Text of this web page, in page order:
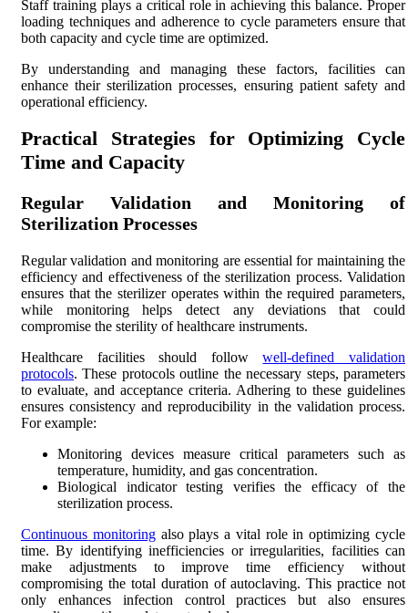
Staff training plays a critical role in achieving this balance. Proper
loading techniques and adherence to cycle parameters ensure that
both capacity and cycle time are optimized.
By understanding and managing these factors, facilities can
enhance their sterilization processes, ensuring patient safety and
operational efficiency.
Practical Strategies for Optimizing Cycle
Time and Capacity
Regular Validation and Monitoring of
Sterilization Processes
Regular validation and monitoring are essential for maintaining the
efficiency and effectiveness of the sterilization process. Validation
ensures that the sterilizer operates within the required parameters,
while monitoring helps detect any deviations that could
compromise the sterility of healthcare instruments.
Healthcare facilities should followwell-defined validation
protocols. These protocols outline the necessary steps, parameters
to evaluate, and acceptance criteria. Adhering to these guidelines
ensures consistency and reproducibility in the validation process.
For example:
Monitoring devices measure critical parameters such as
temperature, humidity, and gas concentration.
Biological indicator testing verifies the efficacy of the
sterilization process.
Continuous monitoringalso plays a vital role in optimizing cycle
time. By identifying inefficiencies or irregularities, facilities can
make adjustments to improve time efficiency without
compromising the total duration of autoclaving. This practice not
only enhances infection control practices but also ensures